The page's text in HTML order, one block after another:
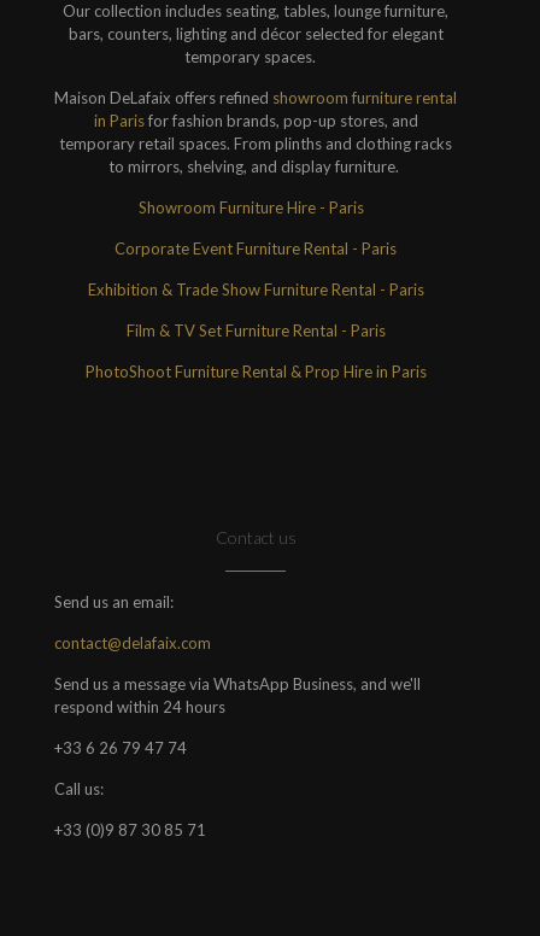
Our collection includes seating, tables, lounge furniture,
bars, counters, lighting and décor selected for elegant
temporary spaces.
Maison DeLafaix offers refined showroom furniture rental
in Parisfor fashion brands, pop-up stores, and
temporary retail spaces. From plinths and clothing racks
to mirrors, shelving, and display furniture.
Showroom Furniture Hire - Paris
Corporate Event Furniture Rental - Paris
Exhibition & Trade Show Furniture Rental - Paris
Film & TV Set Furniture Rental - Paris
PhotoShoot Furniture Rental & Prop Hire in Paris
Contact us
Send us an email:
contact@delafaix.com
Send us a message via WhatsApp Business, and we'll
respond within 24 hours
+33 6 26 79 47 74
Call us:
+33 (0)9 87 30 85 71